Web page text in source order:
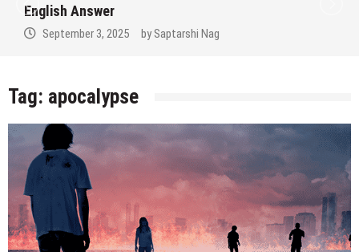
English Answer
September 3, 2025 by Saptarshi Nag
Tag: apocalypse